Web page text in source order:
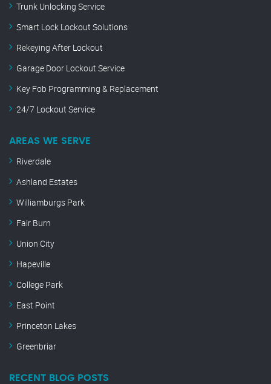
Trunk Unlocking Service
Smart Lock Lockout Solutions
Rekeying After Lockout
Garage Door Lockout Service
Key Fob Programming & Replacement
24/7 Lockout Service
AREAS WE SERVE
Riverdale
Ashland Estates
Williamburgs Park
Fair Burn
Union City
Hapeville
College Park
East Point
Princeton Lakes
Greenbriar
RECENT BLOG POSTS